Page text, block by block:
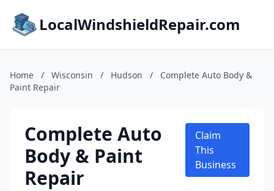
LocalWindshieldRepair.com
Home / Wisconsin / Hudson /
Complete Auto Body &
Paint Repair
Complete Auto
Body & Paint
Repair
Claim
This
Business